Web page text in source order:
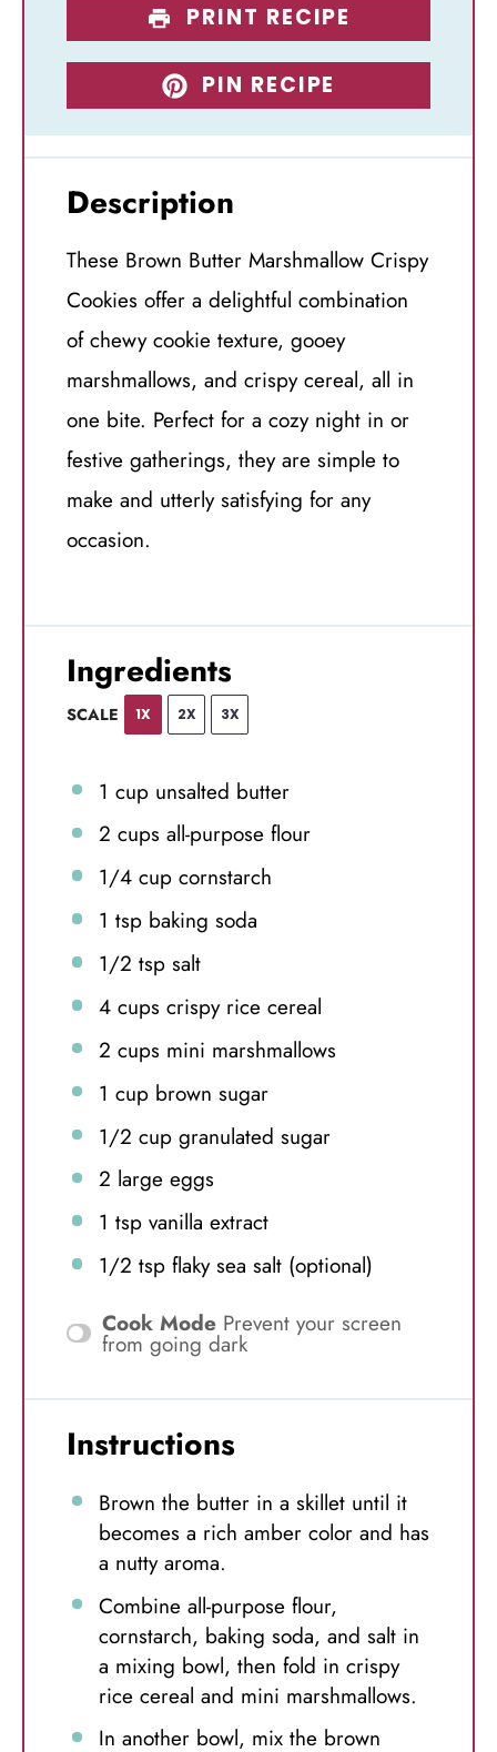
PRINT RECIPE
PIN RECIPE
Description
These Brown Butter Marshmallow Crispy
Cookies offer a delightful combination
of chewy cookie texture, gooey
marshmallows, and crispy cereal, all in
one bite. Perfect for a cozy night in or
festive gatherings, they are simple to
make and utterly satisfying for any
occasion.
Ingredients
SCALE 1X 2X 3X
1 cupunsalted butter
2 cups all-purpose flour
1/4 cupcornstarch
1 tspbaking soda
1/2 tspsalt
4 cups crispy rice cereal
2 cups mini marshmallows
1 cupbrown sugar
1/2 cupgranulated sugar
2 large eggs
1 tspvanilla extract
1/2 tspflaky sea salt (optional)
Cook Mode Prevent your screen
from going dark
Instructions
Brown the butter in a skillet until it
becomes a rich amber color and has
a nutty aroma.
Combine all-purpose flour,
cornstarch, baking soda, and salt in
a mixing bowl, then fold in crispy
rice cereal and mini marshmallows.
In another bowl, mix the brown